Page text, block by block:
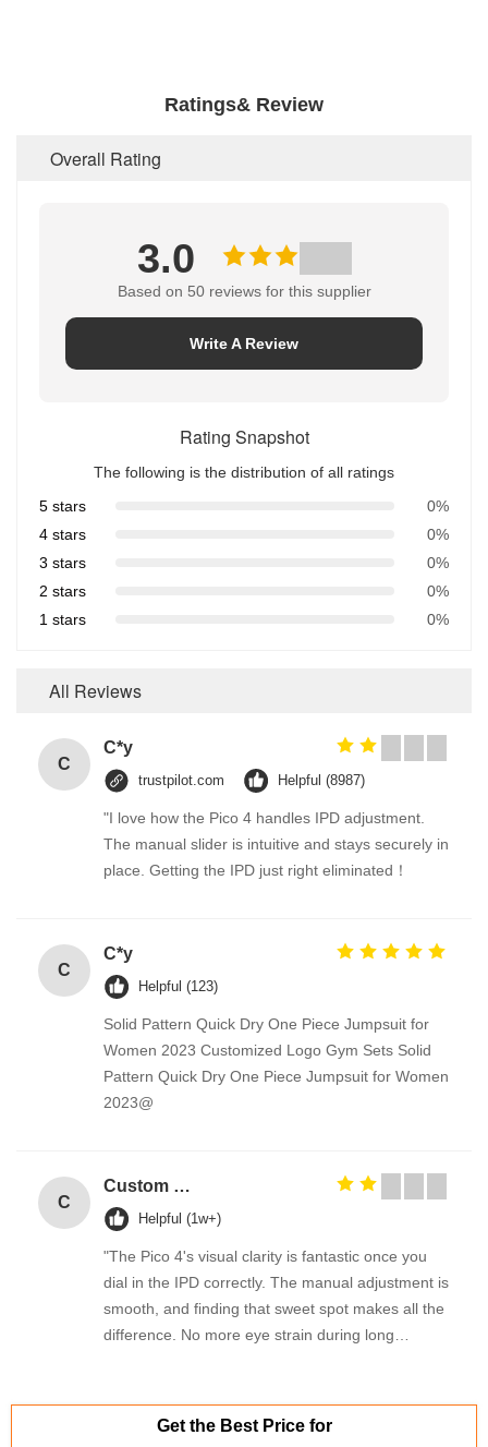
Ratings& Review
Overall Rating
3.0
Based on 50 reviews for this supplier
Write A Review
Rating Snapshot
The following is the distribution of all ratings
5 stars
0%
4 stars
0%
3 stars
0%
2 stars
0%
1 stars
0%
All Reviews
C
C*y
trustpilot.com Helpful (8987)
"I love how the Pico 4 handles IPD adjustment.
The manual slider is intuitive and stays securely in
place. Getting the IPD just right eliminated！
C
C*y
Helpful (123)
Solid Pattern Quick Dry One Piece Jumpsuit for
Women 2023 Customized Logo Gym Sets Solid
Pattern Quick Dry One Piece Jumpsuit for Women
2023@
C
Custom Creative Goodie Christmas Kraft Paper Gift Bag with Your Own Logo for Xmas Decorative Party
Helpful (1w+)
"The Pico 4's visual clarity is fantastic once you
dial in the IPD correctly. The manual adjustment is
smooth, and finding that sweet spot makes all the
difference. No more eye strain during long
Get the Best Price for